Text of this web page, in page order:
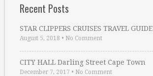
Recent Posts
STAR CLIPPERS CRUISES TRAVEL GUIDE
August 5, 2018 • No Comment
CITY HALL Darling Street Cape Town
December 7, 2017 • No Comment